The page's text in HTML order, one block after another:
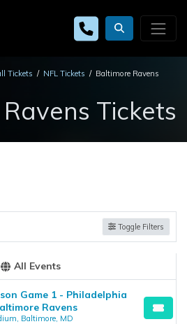
Tickets NFL Tickets
Baltimore Ravens
Tickets
Toggle Filters
All Events
Game 1 - Philadelphia
Ravens
Baltimore, MD